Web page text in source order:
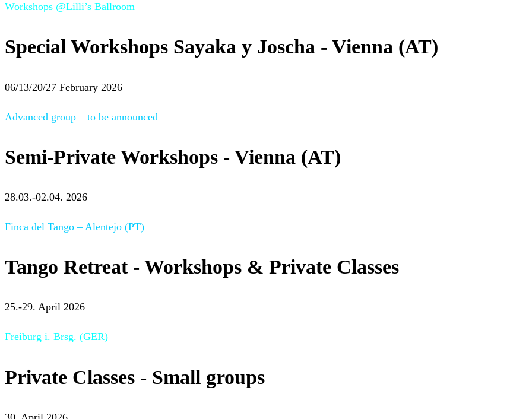
Workshops @Lilli’s Ballroom
Special Workshops Sayaka y Joscha - Vienna (AT)
06/13/20/27 February 2026
Advanced group – to be announced
Semi-Private Workshops - Vienna (AT)
28.03.-02.04. 2026
Finca del Tango – Alentejo (PT)
Tango Retreat - Workshops & Private Classes
25.-29. April 2026
Freiburg i. Brsg. (GER)
Private Classes - Small groups